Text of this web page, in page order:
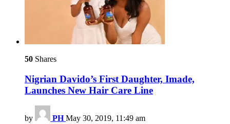
50 Shares
Nigrian Davido’s First Daughter, Imade,
Launches New Hair Care Line
by PH May 30, 2019, 11:49 am